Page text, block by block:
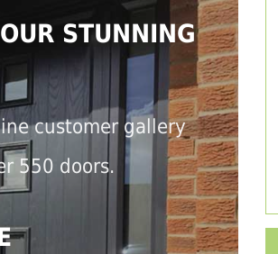
STUNNING
customer gallery
550 doors.